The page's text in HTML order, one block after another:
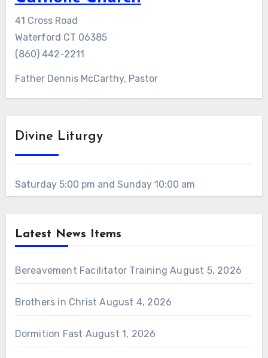
41 Cross Road
Waterford CT 06385
(860) 442-2211
Father Dennis McCarthy, Pastor
Divine Liturgy
Saturday 5:00 pm and Sunday 10:00 am
Latest News Items
Bereavement Facilitator Training August 5, 2026
Brothers in Christ August 4, 2026
Dormition Fast August 1, 2026